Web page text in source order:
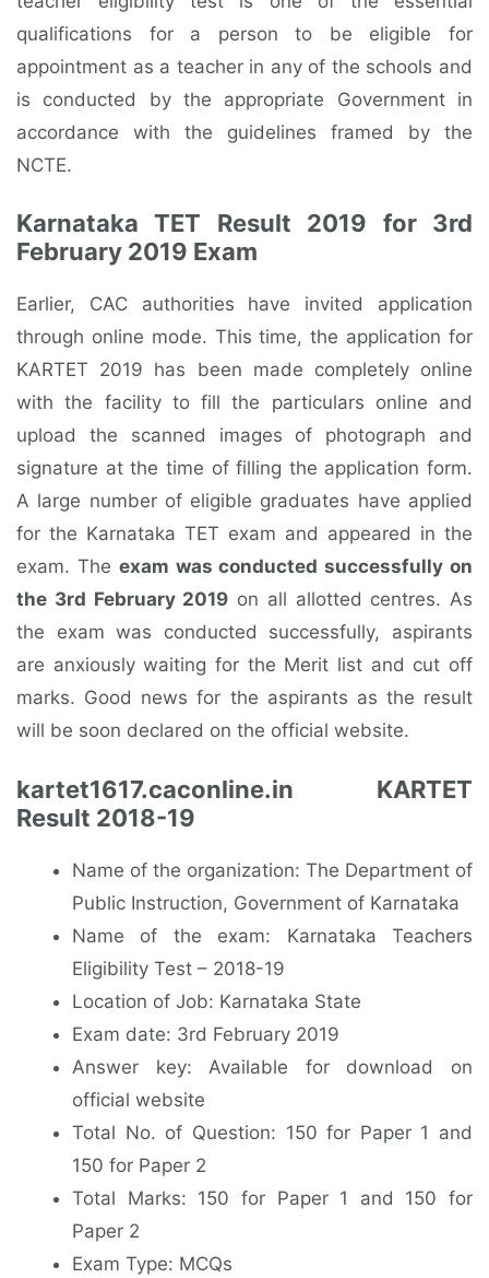
qualifications for a person to be eligible for
appointment as a teacher in any of the schools and
is conducted by the appropriate Government in
accordance with the guidelines framed by the
NCTE.
Karnataka TET Result 2019 for 3rd
February 2019 Exam
Earlier, CAC authorities have invited application
through online mode. This time, the application for
KARTET 2019 has been made completely online
with the facility to fill the particulars online and
upload the scanned images of photograph and
signature at the time of filling the application form.
A large number of eligible graduates have applied
for the Karnataka TET exam and appeared in the
exam. The exam was conducted successfully on
the 3rd February 2019 on all allotted centres. As
the exam was conducted successfully, aspirants
are anxiously waiting for the Merit list and cut off
marks. Good news for the aspirants as the result
will be soon declared on the official website.
kartet1617.caconline.in KARTET
Result 2018-19
Name of the organization: The Department of
Public Instruction, Government of Karnataka
Name of the exam: Karnataka Teachers
Eligibility Test – 2018-19
Location of Job: Karnataka State
Exam date: 3rd February 2019
Answer key: Available for download on
official website
Total No. of Question: 150 for Paper 1 and
150 for Paper 2
Total Marks: 150 for Paper 1 and 150 for
Paper 2
Exam Type: MCQs